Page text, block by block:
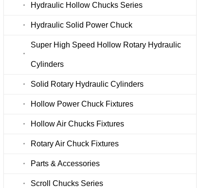
Hydraulic Hollow Chucks Series
Hydraulic Solid Power Chuck
Super High Speed Hollow Rotary Hydraulic
Cylinders
Solid Rotary Hydraulic Cylinders
Hollow Power Chuck Fixtures
Hollow Air Chucks Fixtures
Rotary Air Chuck Fixtures
Parts & Accessories
Scroll Chucks Series